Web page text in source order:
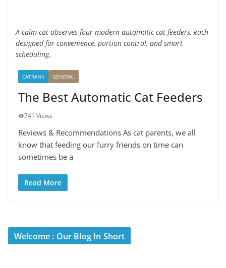
A calm cat observes four modern automatic cat feeders, each
designed for convenience, portion control, and smart
scheduling.
CATRANK GENERAL
The Best Automatic Cat Feeders
741 Views
Reviews & Recommendations As cat parents, we all
know that feeding our furry friends on time can
sometimes be a
Read More
Welcome : Our Blog In Short